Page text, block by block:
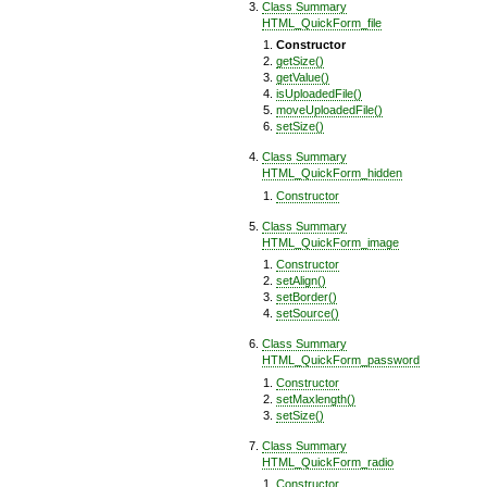
Class Summary
HTML_QuickForm_file
Constructor
getSize()
getValue()
isUploadedFile()
moveUploadedFile()
setSize()
Class Summary
HTML_QuickForm_hidden
Constructor
Class Summary
HTML_QuickForm_image
Constructor
setAlign()
setBorder()
setSource()
Class Summary
HTML_QuickForm_password
Constructor
setMaxlength()
setSize()
Class Summary
HTML_QuickForm_radio
Constructor